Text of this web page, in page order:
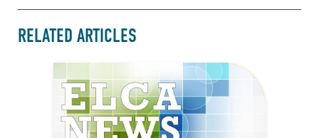
RELATED ARTICLES